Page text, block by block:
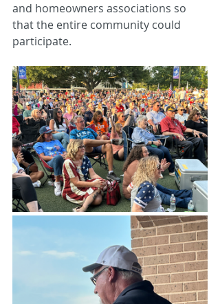
and homeowners associations so
that the entire community could
participate.